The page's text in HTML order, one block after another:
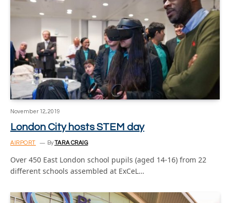
November 12, 2019
London City hosts STEM day
AIRPORT ByTARA CRAIG
Over 450 East London school pupils (aged 14-16) from 22
different schools assembled at ExCeL…